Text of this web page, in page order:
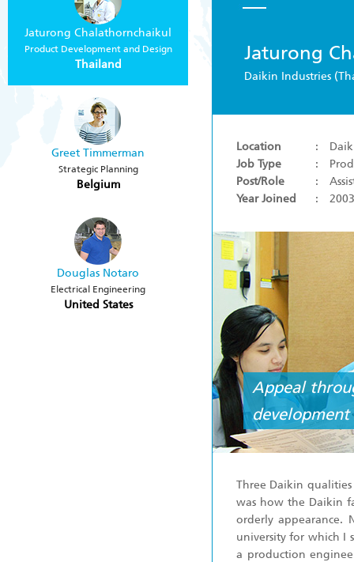
Jaturong Chalathornchaikul
Product Development and Design
Thailand
Greet Timmerman
Strategic Planning
Belgium
Douglas Notaro
Electrical Engineering
United States
Jaturong
Daikin Industries
Location
:
Job Type
:
Post/Role
:
Year Joined
: 2003
Appeal
development
Three Daikin
was how the Daikin
orderly appearance.
university for which I
a production